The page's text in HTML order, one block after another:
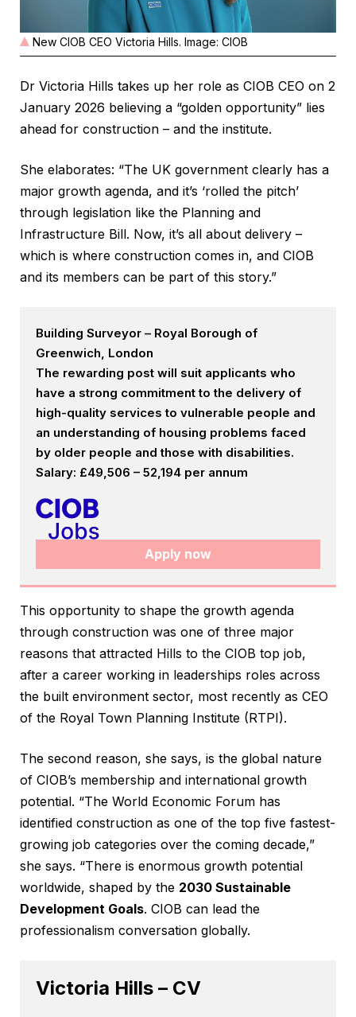
New CIOB CEO Victoria Hills. Image: CIOB
Dr Victoria Hills takes up her role as CIOB CEO on 2
January 2026 believing a “golden opportunity” lies
ahead for construction – and the institute.
She elaborates: “The UK government clearly has a
major growth agenda, and it’s ‘rolled the pitch’
through legislation like the Planning and
Infrastructure Bill. Now, it’s all about delivery –
which is where construction comes in, and CIOB
and its members can be part of this story.”
Building Surveyor – Royal Borough of
Greenwich, London
The rewarding post will suit applicants who
have a strong commitment to the delivery of
high-quality services to vulnerable people and
an understanding of housing problems faced
by older people and those with disabilities.
Salary: £49,506 – 52,194 per annum
Apply now
This opportunity to shape the growth agenda
through construction was one of three major
reasons that attracted Hills to the CIOB top job,
after a career working in leaderships roles across
the built environment sector, most recently as CEO
of the Royal Town Planning Institute (RTPI).
The second reason, she says, is the global nature
of CIOB’s membership and international growth
potential. “The World Economic Forum has
identified construction as one of the top five fastest-
growing job categories over the coming decade,”
she says. “There is enormous growth potential
worldwide, shaped by the 2030 Sustainable
Development Goals. CIOB can lead the
professionalism conversation globally.
Victoria Hills – CV